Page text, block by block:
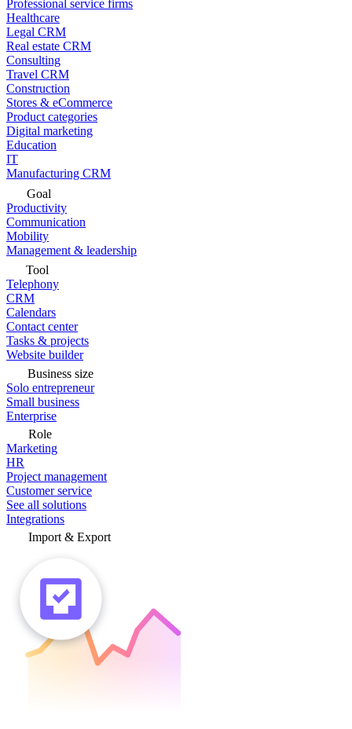
Professional service firms
Healthcare
Legal CRM
Real estate CRM
Consulting
Travel CRM
Construction
Stores & eCommerce
Product categories
Digital marketing
Education
IT
Manufacturing CRM
Goal
Productivity
Communication
Mobility
Management & leadership
Tool
Telephony
CRM
Calendars
Contact center
Tasks & projects
Website builder
Business size
Solo entrepreneur
Small business
Enterprise
Role
Marketing
HR
Project management
Customer service
See all solutions
Integrations
Import & Export